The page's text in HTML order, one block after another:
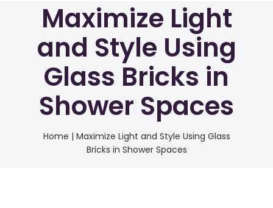
Maximize Light
and Style Using
Glass Bricks in
Shower Spaces
Home | Maximize Light and Style Using Glass
Bricks in Shower Spaces